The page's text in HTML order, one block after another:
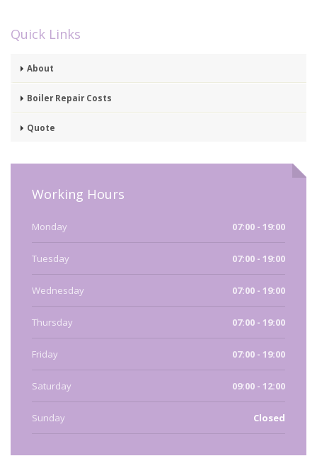
Quick Links
About
Boiler Repair Costs
Quote
Working Hours
Monday 07:00 - 19:00
Tuesday 07:00 - 19:00
Wednesday 07:00 - 19:00
Thursday 07:00 - 19:00
Friday 07:00 - 19:00
Saturday 09:00 - 12:00
Sunday Closed